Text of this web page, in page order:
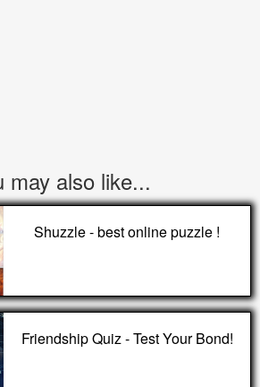
may also like...
Shuzzle - best online puzzle !
Friendship Quiz - Test Your Bond!